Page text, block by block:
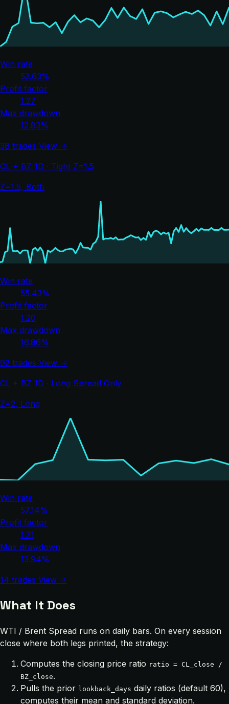
Win rate
52.63%
Profit factor
1.27
Max drawdown
12.83%
38 trades View →
CL + BZ 1D · Tight Z=1.5
Z=1.5, Both
Win rate
55.43%
Profit factor
1.20
Max drawdown
16.86%
92 trades View →
CL + BZ 1D · Long Spread Only
Z=2, Long
Win rate
57.14%
Profit factor
1.31
Max drawdown
13.94%
14 trades View →
What It Does
WTI / Brent Spread runs on daily bars. On every session
close where both legs printed, the strategy:
Computes the closing price ratio ratio = CL_close /
BZ_close.
Pulls the prior lookback_days daily ratios (default 60),
computes their mean and standard deviation.